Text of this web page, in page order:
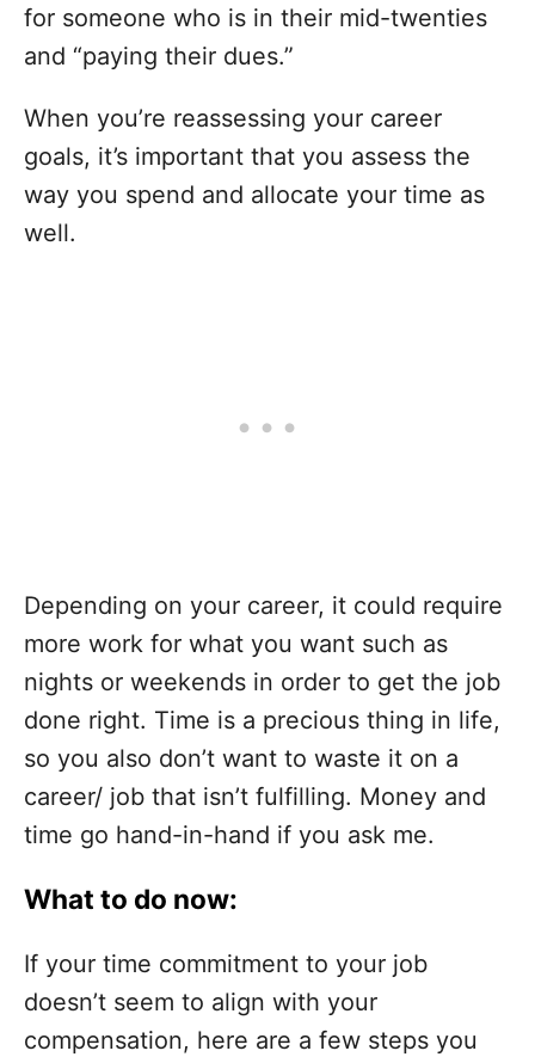
for someone who is in their mid-twenties
and “paying their dues.”
When you’re reassessing your career
goals, it’s important that you assess the
way you spend and allocate your time as
well.
Depending on your career, it could require
more work for what you want such as
nights or weekends in order to get the job
done right. Time is a precious thing in life,
so you also don’t want to waste it on a
career/ job that isn’t fulfilling. Money and
time go hand-in-hand if you ask me.
What to do now:
If your time commitment to your job
doesn’t seem to align with your
compensation, here are a few steps you